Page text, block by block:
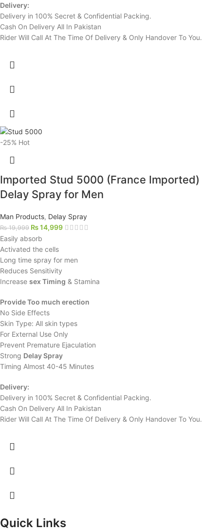
Delivery:
Delivery in 100% Secret & Confidential Packing.
Cash On Delivery All In Pakistan
Rider Will Call At The Time Of Delivery & Only Handover To You.
-25% Hot
Imported Stud 5000 (France Imported)
Delay Spray for Men
Man Products, Delay Spray
₨19,999 ₨14,999
Easily absorb
Activated the cells
Long time spray for men
Reduces Sensitivity
Increase sex Timing & Stamina
Provide Too much erection
No Side Effects
Skin Type: All skin types
For External Use Only
Prevent Premature Ejaculation
Strong Delay Spray
Timing Almost 40-45 Minutes
Delivery:
Delivery in 100% Secret & Confidential Packing.
Cash On Delivery All In Pakistan
Rider Will Call At The Time Of Delivery & Only Handover To You.
Quick Links